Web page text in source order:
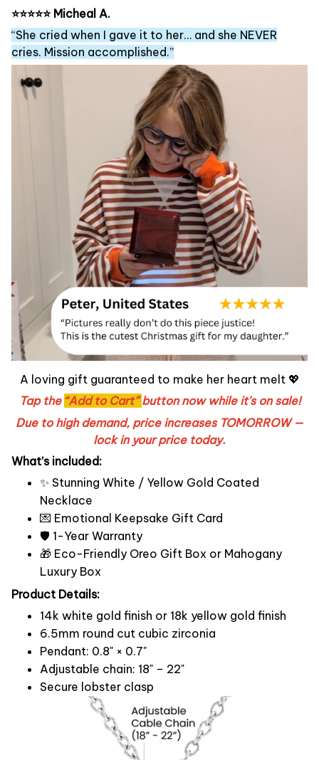
⭐⭐⭐⭐⭐ Micheal A.
“She cried when I gave it to her… and she NEVER
cries. Mission accomplished.”
A loving gift guaranteed to make her heart melt 💖
Tap the “Add to Cart”button now while it's on sale!
Due to high demand, price increases TOMORROW —
lock in your price today.
What’s included:
✨ Stunning White / Yellow Gold Coated
Necklace
💌 Emotional Keepsake Gift Card
🛡️ 1-Year Warranty
🎁 Eco-Friendly Oreo Gift Box or Mahogany
Luxury Box
Product Details:
14k white gold finish or 18k yellow gold finish
6.5mm round cut cubic zirconia
Pendant: 0.8" × 0.7"
Adjustable chain: 18" – 22"
Secure lobster clasp